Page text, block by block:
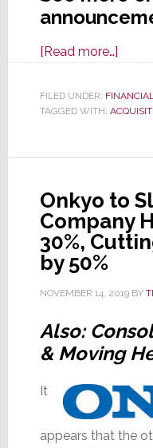
[Read more…]about
2019
Snips
FILED UNDER:
TAGGED WITH:
Onkyo to
Company
30%,
by 50%
NOVEMBER 14, 2019BY
Also:
& Moving
It
appears that the